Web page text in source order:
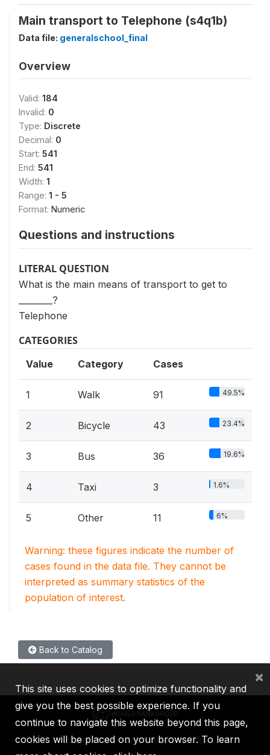
Main transport to Telephone (s4q1b)
Data file: generalschool_final
Overview
Valid: 184
Invalid: 0
Type: Discrete
Decimal: 0
Start: 541
End: 541
Width: 1
Range: 1 - 5
Format: Numeric
Questions and instructions
LITERAL QUESTION
What is the main means of transport to get to
________?
Telephone
CATEGORIES
Value Category Cases
1 Walk 91 49.5%
2 Bicycle 43 23.4%
3 Bus 36 19.6%
4 Taxi 3 1.6%
5 Other 11 6%
Warning: these figures indicate the number of
cases found in the data file. They cannot be
interpreted as summary statistics of the
population of interest.
Back to Catalog
IBRD IDA IFC MIGA ICSID
This site uses cookies to optimize functionality and
give you the best possible experience. If you
continue to navigate this website beyond this page,
cookies will be placed on your browser. To learn
×